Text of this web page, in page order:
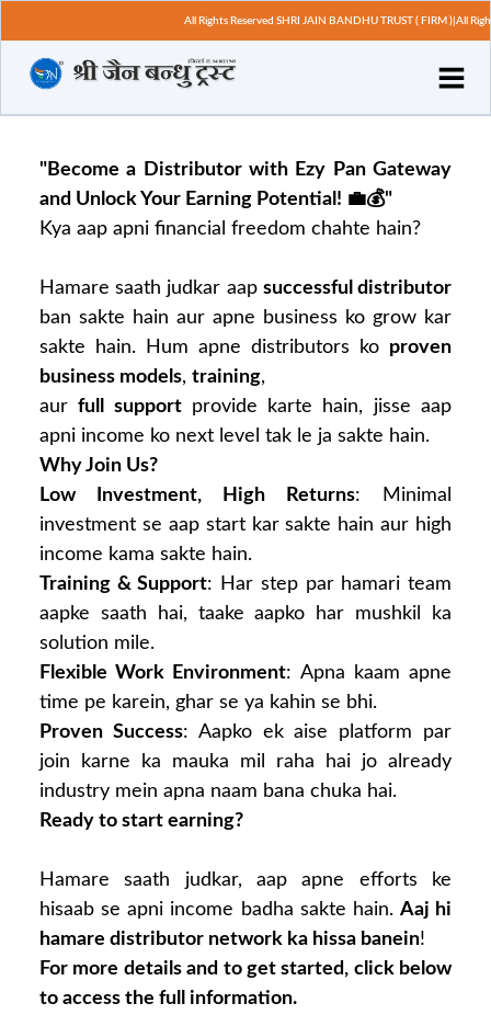
All Rights Reserved SHRI JAIN BANDHU TRUST ( FIRM )|All
"Become a Distributor with Ezy Pan Gateway
and Unlock Your Earning Potential! 💼💰"
Kya aap apni financial freedom chahte hain?
Hamare saath judkar aap successful distributor
ban sakte hain aur apne business ko grow kar
sakte hain. Hum apne distributors ko proven
business models, training,
aurfull supportprovide karte hain, jisse aap
apni income ko next level tak le ja sakte hain.
Why Join Us?
Low Investment, High Returns: Minimal
investment se aap start kar sakte hain aur high
income kama sakte hain.
Training & Support: Har step par hamari team
aapke saath hai, taake aapko har mushkil ka
solution mile.
Flexible Work Environment: Apna kaam apne
time pe karein, ghar se ya kahin se bhi.
Proven Success: Aapko ek aise platform par
join karne ka mauka mil raha hai jo already
industry mein apna naam bana chuka hai.
Ready to start earning?
Hamare saath judkar, aap apne efforts ke
hisaab se apni income badha sakte hain. Aaj hi
hamare distributor network ka hissa banein!
For more details and to get started, click below
to access the full information.